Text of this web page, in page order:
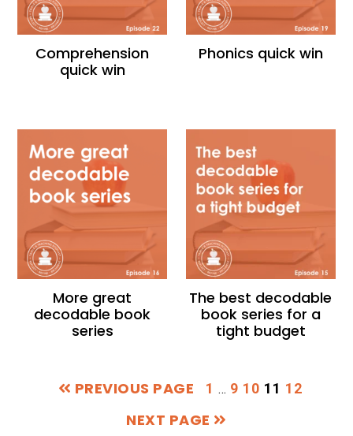
Comprehension
quick win
Phonics quick win
More great
decodable book
series
The best decodable
book series for a
tight budget
PREVIOUS PAGE PAGE
1
Interim
… PAGE
9 PAGE
10 PAGE
11 PAGE
12
NEXT PAGE